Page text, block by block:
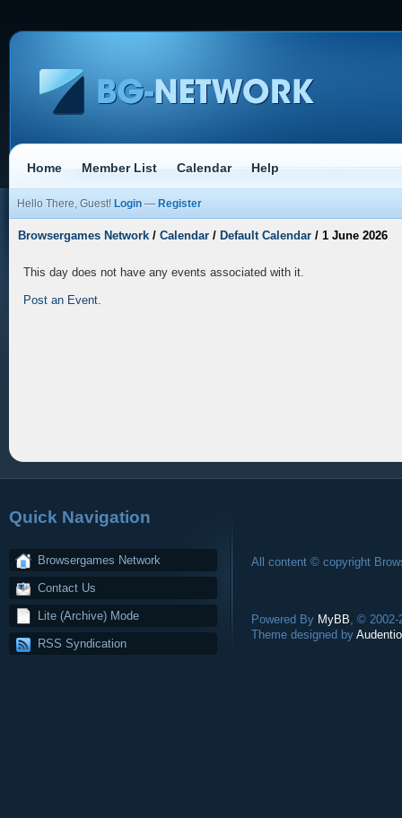
Home Member List Calendar Help
Hello There, Guest! Login — Register
Browsergames Network / Calendar / Default Calendar / 1 June 2026
This day does not have any events associated with it.
Post an Event.
Quick Navigation
Browsergames Network
Contact Us
Lite (Archive) Mode
RSS Syndication
All content © copyright
Powered By MyBB , ©
Theme designed by